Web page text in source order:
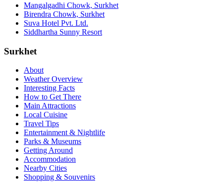
Mangalgadhi Chowk, Surkhet
Birendra Chowk, Surkhet
Suva Hotel Pvt. Ltd.
Siddhartha Sunny Resort
Surkhet
About
Weather Overview
Interesting Facts
How to Get There
Main Attractions
Local Cuisine
Travel Tips
Entertainment & Nightlife
Parks & Museums
Getting Around
Accommodation
Nearby Cities
Shopping & Souvenirs